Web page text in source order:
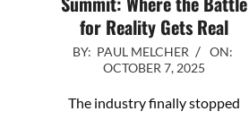
Summit: Where the Battle
for Reality Gets Real
2025-
BY: PAUL MELCHER
ON:
OCTOBER 7, 2025
The industry finally stopped